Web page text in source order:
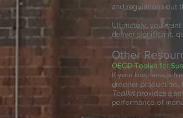
and regulations out
Ultimately, you want
deliver significant,
Other
OECD Toolkit for
If your business is
greener production,
Toolkitprovides a
performance of